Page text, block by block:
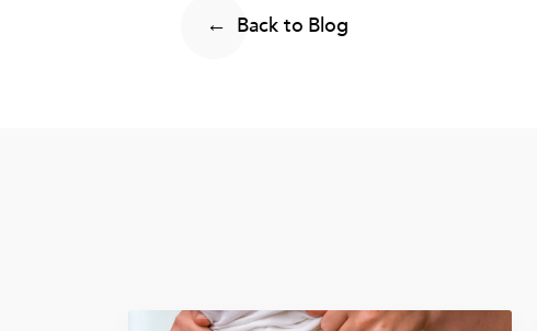
Back to Blog